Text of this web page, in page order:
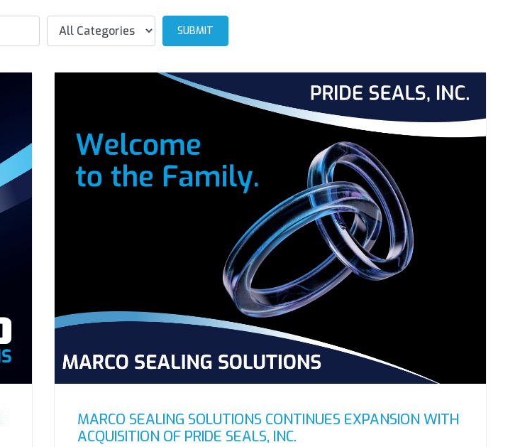
MARCO SEALING SOLUTIONS CONTINUES EXPANSION WITH
ACQUISITION OF PRIDE SEALS, INC.